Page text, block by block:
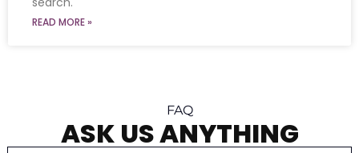
READ MORE »
FAQ
ASK US ANYTHING